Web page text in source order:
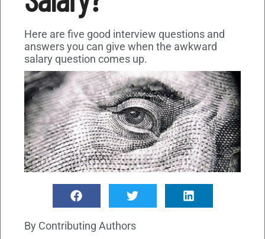
Here are five good interview questions and
answers you can give when the awkward
salary question comes up.
By Contributing Authors